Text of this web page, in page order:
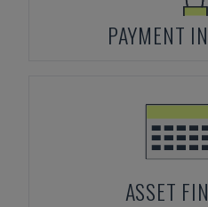
PAYMENT
ASSET